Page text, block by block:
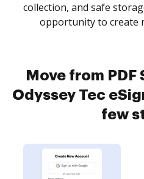
collection, and safe
opportunity to create
Move from PDF
Odyssey Tec
few